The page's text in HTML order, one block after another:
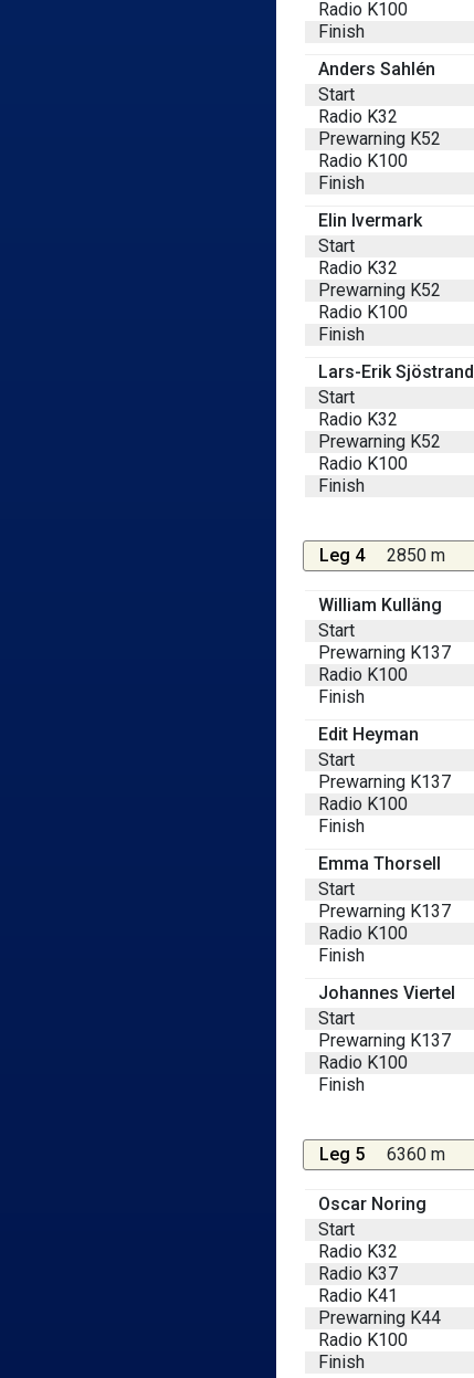
Radio K100
Finish
Anders Sahlén
Start
Radio K32
Prewarning K52
Radio K100
Finish
Elin Ivermark
Start
Radio K32
Prewarning K52
Radio K100
Finish
Lars-Erik Sjöstrand
Start
Radio K32
Prewarning K52
Radio K100
Finish
Leg 4 2850 m
William Kulläng
Start
Prewarning K137
Radio K100
Finish
Edit Heyman
Start
Prewarning K137
Radio K100
Finish
Emma Thorsell
Start
Prewarning K137
Radio K100
Finish
Johannes Viertel
Start
Prewarning K137
Radio K100
Finish
Leg 5 6360 m
Oscar Noring
Start
Radio K32
Radio K37
Radio K41
Prewarning K44
Radio K100
Finish